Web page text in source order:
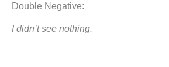
Double Negative:
I didn’t see nothing.